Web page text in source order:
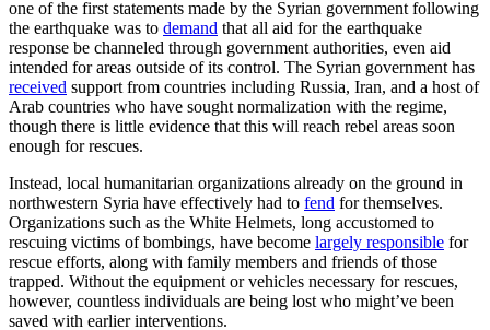
one of the first statements made by the Syrian government following
the earthquake was to demand that all aid for the earthquake
response be channeled through government authorities, even aid
intended for areas outside of its control. The Syrian government has
received support from countries including Russia, Iran, and a host of
Arab countries who have sought normalization with the regime,
though there is little evidence that this will reach rebel areas soon
enough for rescues.
Instead, local humanitarian organizations already on the ground in
northwestern Syria have effectively had to fend for themselves.
Organizations such as the White Helmets, long accustomed to
rescuing victims of bombings, have become largely responsible for
rescue efforts, along with family members and friends of those
trapped. Without the equipment or vehicles necessary for rescues,
however, countless individuals are being lost who might’ve been
saved with earlier interventions.